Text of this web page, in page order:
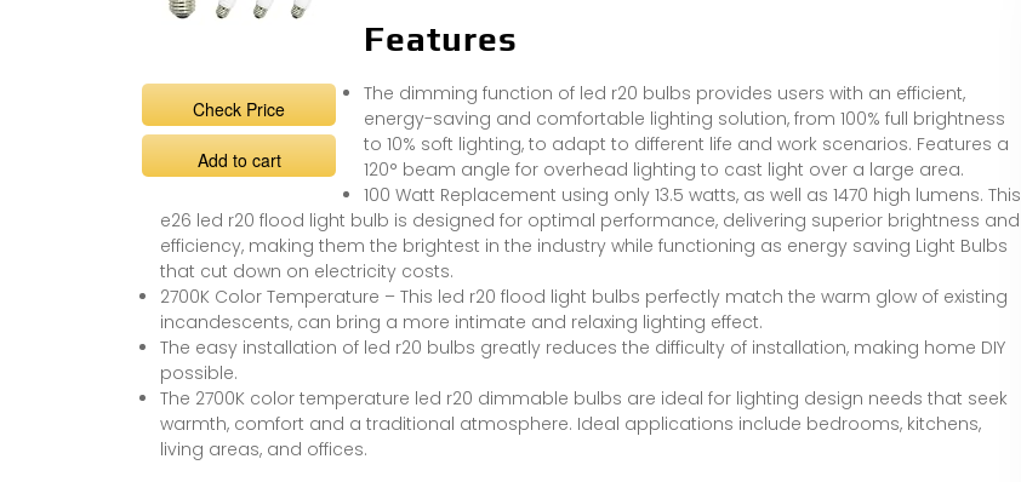
Check Price
Add to cart
Features
The dimming function of led r20 bulbs provides users with an efficient,
energy-saving and comfortable lighting solution, from 100% full brightness
to 10% soft lighting, to adapt to different life and work scenarios. Features a
120° beam angle for overhead lighting to cast light over a large area.
100 Watt Replacement using only 13.5 watts, as well as 1470 high lumens. This
e26 led r20 flood light bulb is designed for optimal performance, delivering superior brightness and
efficiency, making them the brightest in the industry while functioning as energy saving Light Bulbs
that cut down on electricity costs.
2700K Color Temperature – This led r20 flood light bulbs perfectly match the warm glow of existing
incandescents, can bring a more intimate and relaxing lighting effect.
The easy installation of led r20 bulbs greatly reduces the difficulty of installation, making home DIY
possible.
The 2700K color temperature led r20 dimmable bulbs are ideal for lighting design needs that seek
warmth, comfort and a traditional atmosphere. Ideal applications include bedrooms, kitchens,
living areas, and offices.